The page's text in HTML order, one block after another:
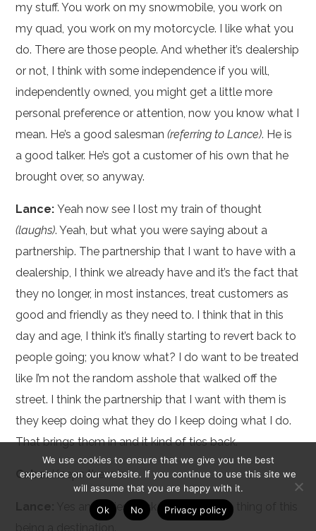
my stuff. You work on my snowmobile, you work on
my quad, you work on my motorcycle. I like what you
do. There are those people. And whether it’s dealership
or not, I think with some independence if you will,
independently owned, you might get a little more
personal preference or attention, now you know what I
mean. He’s a good salesman(referring to Lance). He is
a good talker. He’s got a customer of his own that he
brought over, so anyway.
Lance:Yeah now see I lost my train of thought
(laughs). Yeah, but what you were saying about a
partnership. The partnership that I want to have with a
dealership, I think we already have and it’s the fact that
they no longer, in most instances, treat customers as
good and friendly as they need to. I think that in this
day and age, I think it’s finally starting to revert back to
people going; you know what? I do want to be treated
like I’m not the random asshole that walked off the
street. I think the partnership that I want with them is
they keep doing what they do I keep doing what I do.
That brings them in and it kind of ties back.
Cabe:Keeps them in.
Yes and it ties back into the whole thing of this
We use cookies to ensure that we give you the best
experience on our website. If you continue to use this site we
will assume that you are happy with it.
Ok
No Privacy policy